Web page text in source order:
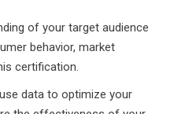
of your target audience
behavior, market
certification.
data to optimize your